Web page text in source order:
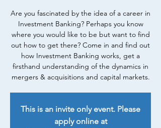
Are you fascinated by the idea of a career in
Investment Banking? Perhaps you know
where you would like to be but want to find
out how to get there? Come in and find out
how Investment Banking works, get a
firsthand understanding of the dynamics in
mergers & acquisitions and capital markets.
This is an invite only event. Please
apply online at